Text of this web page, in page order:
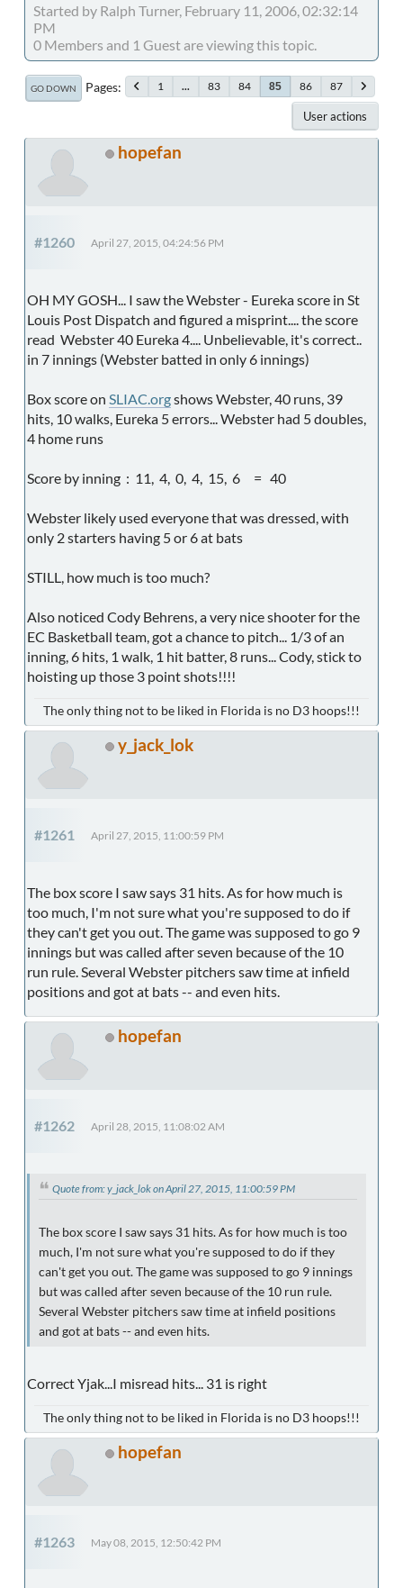
Started by Ralph Turner, February 11, 2006, 02:32:14
PM
0 Members and 1 Guest are viewing this topic.
GO DOWN Pages 1 ... 83 84 85 86 87
User actions
hopefan
#1260 April 27, 2015, 04:24:56 PM
OH MY GOSH... I saw the Webster - Eureka score in St
Louis Post Dispatch and figured a misprint.... the score
read Webster 40 Eureka 4.... Unbelievable, it's correct..
in 7 innings (Webster batted in only 6 innings)
Box score on SLIAC.orgshows Webster, 40 runs, 39
hits, 10 walks, Eureka 5 errors... Webster had 5 doubles,
4 home runs
Score by inning : 11, 4, 0, 4, 15, 6 = 40
Webster likely used everyone that was dressed, with
only 2 starters having 5 or 6 at bats
STILL, how much is too much?
Also noticed Cody Behrens, a very nice shooter for the
EC Basketball team, got a chance to pitch... 1/3 of an
inning, 6 hits, 1 walk, 1 hit batter, 8 runs... Cody, stick to
hoisting up those 3 point shots!!!!
The only thing not to be liked in Florida is no D3 hoops!!!
y_jack_lok
#1261 April 27, 2015, 11:00:59 PM
The box score I saw says 31 hits. As for how much is
too much, I'm not sure what you're supposed to do if
they can't get you out. The game was supposed to go 9
innings but was called after seven because of the 10
run rule. Several Webster pitchers saw time at infield
positions and got at bats -- and even hits.
hopefan
#1262 April 28, 2015, 11:08:02 AM
Quote from: y_jack_lok on April 27, 2015, 11:00:59 PM
The box score I saw says 31 hits. As for how much is too
much, I'm not sure what you're supposed to do if they
can't get you out. The game was supposed to go 9 innings
but was called after seven because of the 10 run rule.
Several Webster pitchers saw time at infield positions
and got at bats -- and even hits.
Correct Yjak...I misread hits... 31 is right
The only thing not to be liked in Florida is no D3 hoops!!!
hopefan
#1263 May 08, 2015, 12:50:42 PM